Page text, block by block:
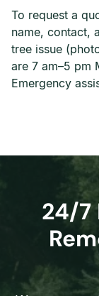
To request a
name, contact,
tree issue
are 7 am–5 pm
Emergency
24/7